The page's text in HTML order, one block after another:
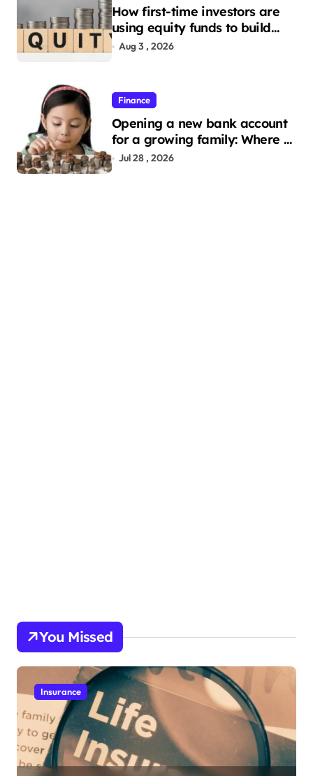
How first-time investors are
using equity funds to build
wealth
Aug 3 , 2026
Finance
Opening a new bank account
for a growing family: Where a
minor’s account fits in
Jul 28 , 2026
You Missed
Insurance